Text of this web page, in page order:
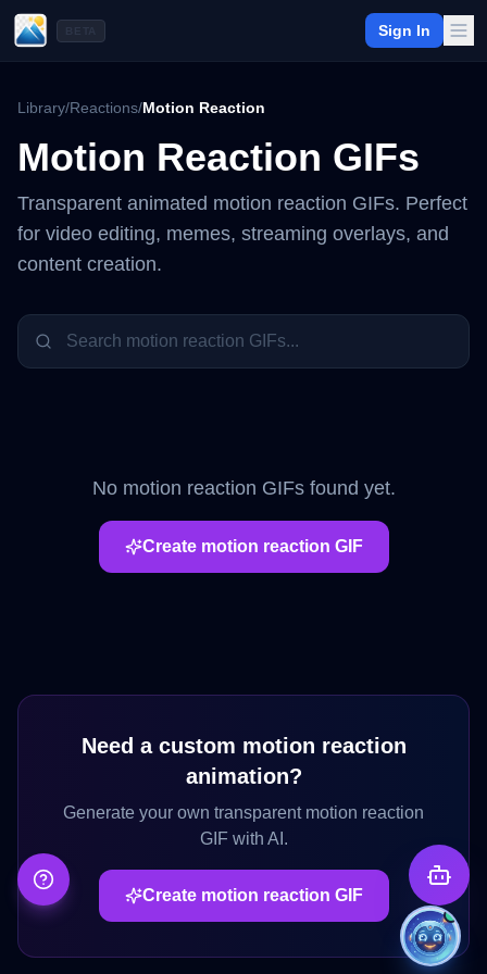
Sign In
Library/Reactions/Motion Reaction
Motion Reaction GIFs
Transparent animated motion reaction GIFs. Perfect
for video editing, memes, streaming overlays, and
content creation.
No motion reaction GIFs found yet.
Create motion reaction GIF
Need a custom motion reaction
animation?
Generate your own transparent motion reaction
GIF with AI.
Create motion reaction GIF